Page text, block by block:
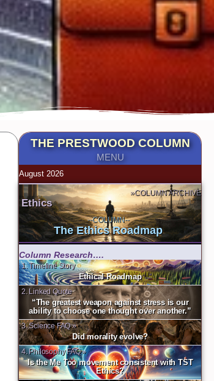
THE PRESTWOOD COLUMN
MENU
August 2026
»COLUMN ARCHIVE
Ethics
--COLUMN--
The Ethics Roadmap
Column Research….
1. Timeline Story
Ethical Roadmap
2. Linked Quote
“The greatest weapon against stress is our
ability to choose one thought over another.”
3. Science FAQ »
Did morality evolve?
4. Philosophy FAQ »
Is the Me Too movement consistent with TST
Ethics?